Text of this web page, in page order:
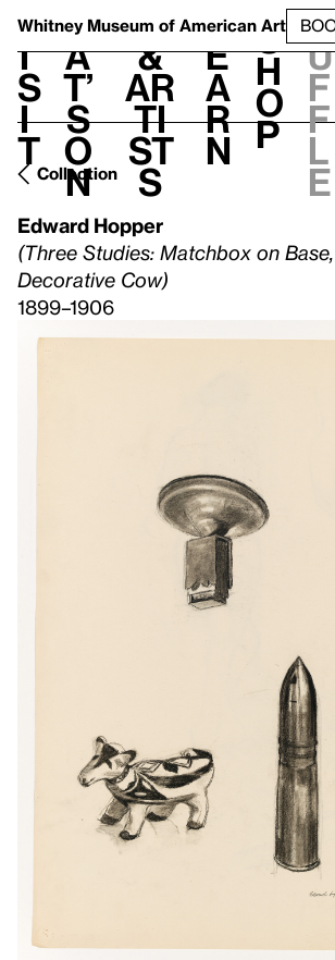
Whitney Museum of American Art
V
i
s
i
t
h
a
t’
s
o
n
t
&
Ar
ti
st
s
L
e
a
r
n
S
h
o
p
h
u
f
f
l
e
Collection
Edward Hopper
(Three Studies: Matchbox on
Decorative Cow)
1899–1906